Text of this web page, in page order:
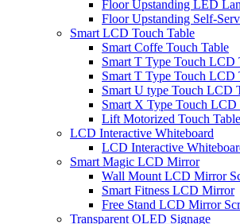
Floor Upstanding LED
Floor Upstanding Self-
Smart LCD Touch Table
Smart Coffe Touch Table
Smart T Type Touch LCD
Smart T Type Touch
Smart U type Touch LCD
Smart X Type Touch LCD
Lift Motorized Touch Table
LCD Interactive Whiteboard
LCD Interactive
Smart Magic LCD Mirror
Wall Mount LCD Mirror
Smart Fitness LCD Mirror
Free Stand LCD Mirror
Transparent OLED Signage